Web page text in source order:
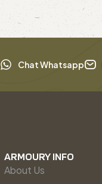
Chat Whatsapp
ARMOURY INFO
About Us